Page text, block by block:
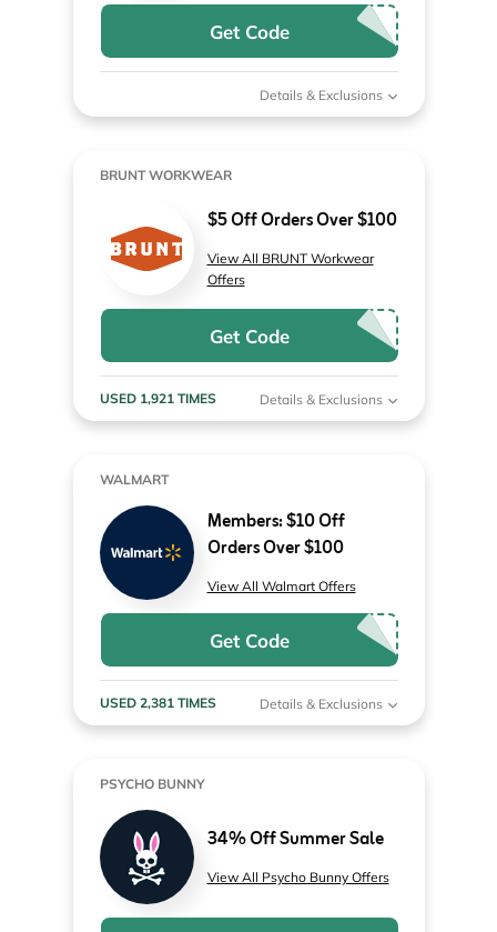
Get Code
Details & Exclusions
BRUNT WORKWEAR
$5 Off Orders Over $100
View All BRUNT Workwear
Offers
Get Code
USED 1,921 TIMES Details & Exclusions
WALMART
Members: $10 Off
Orders Over $100
View All Walmart Offers
Get Code
USED 2,381 TIMES Details & Exclusions
PSYCHO BUNNY
34% Off Summer Sale
View All Psycho Bunny Offers